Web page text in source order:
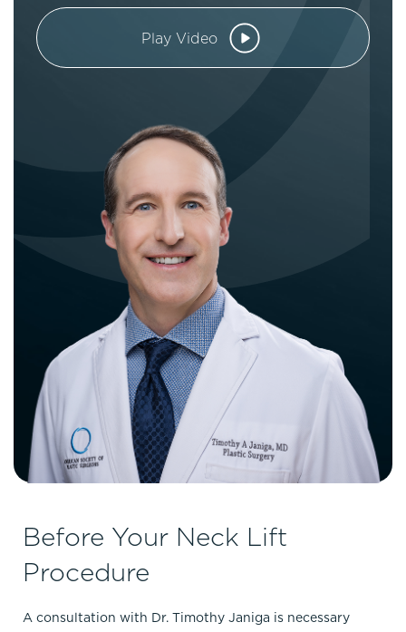
Play Video
Before Your Neck Lift
Procedure
A consultation with Dr. Timothy Janiga is necessary